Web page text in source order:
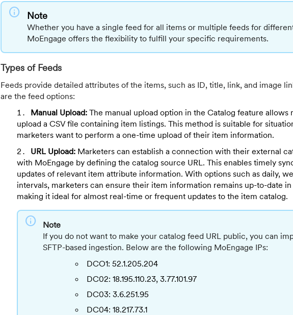
info Note
Whether you have a single feed for all items or multiple feeds for
MoEngage offers the flexibility to fulfill your specific requirements.
Types of Feeds
Feeds provide detailed attributes of the items, such as ID, title, link, and image
are the feed options:
Manual Upload: The manual upload option in the Catalog feature allows
upload a CSV file containing item listings. This method is suitable for
marketers want to perform a one-time upload of their item information.
URL Upload: Marketers can establish a connection with their external
with MoEngage by defining the catalog source URL. This enables timely
updates of relevant item attribute information. With options such as daily,
intervals, marketers can ensure their item information remains up-to-date in
making it ideal for almost real-time or frequent updates to the item catalog.
info
Note
If you do not want to make your catalog feed URL public, you can
SFTP-based ingestion. Below are the following MoEngage IPs:
DCO1: 52.1.205.204
DC02: 18.195.110.23, 3.77.101.97
DC03: 3.6.251.95
DC04: 18.217.73.1